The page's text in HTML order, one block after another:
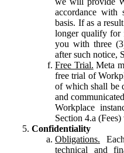
accordance with
basis. If as a
longer qualify for
you with three
after such notice,
Free Trial. Meta
free trial of
of which shall be
and
Workplace
Section 4.a
Confidentiality
Obligations.
technical and